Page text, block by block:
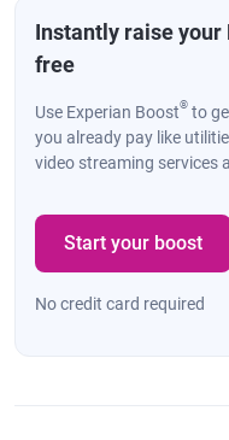
Instantly raise your
free
Use Experian Boost® to
you already pay like
video streaming services
Start your boost
No credit card required